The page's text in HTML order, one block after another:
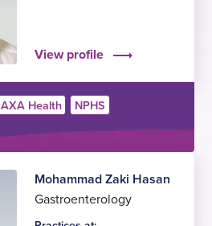
View profile
AXA Health NPHS
Mohammad Zaki Hasan
Gastroenterology